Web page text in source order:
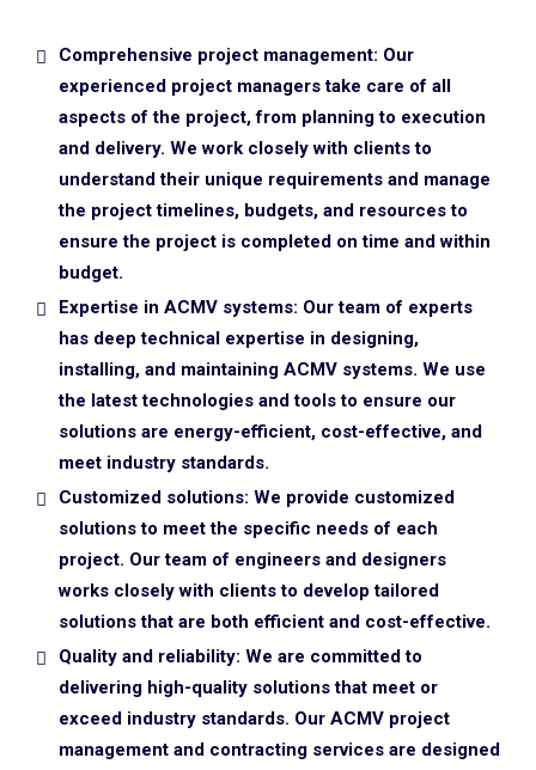
Comprehensive project management: Our
experienced project managers take care of all
aspects of the project, from planning to execution
and delivery. We work closely with clients to
understand their unique requirements and manage
the project timelines, budgets, and resources to
ensure the project is completed on time and within
budget.
Expertise in ACMV systems: Our team of experts
has deep technical expertise in designing,
installing, and maintaining ACMV systems. We use
the latest technologies and tools to ensure our
solutions are energy-efficient, cost-effective, and
meet industry standards.
Customized solutions: We provide customized
solutions to meet the specific needs of each
project. Our team of engineers and designers
works closely with clients to develop tailored
solutions that are both efficient and cost-effective.
Quality and reliability: We are committed to
delivering high-quality solutions that meet or
exceed industry standards. Our ACMV project
management and contracting services are designed